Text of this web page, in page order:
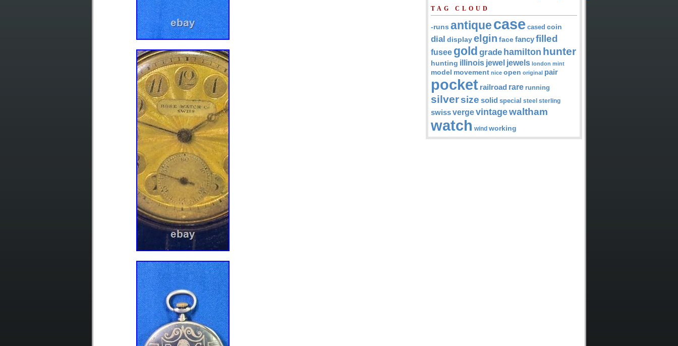
TAG CLOUD
-runs antiquecase cased coin
dial displayelgin face fancyfilled
fusee gold grade hamilton hunter
hunting illinois jewel jewels london mint
model movement nice open original pair
pocket railroad rare running
silversize solid special steel sterling
swissvergevintagewaltham
watch wind working